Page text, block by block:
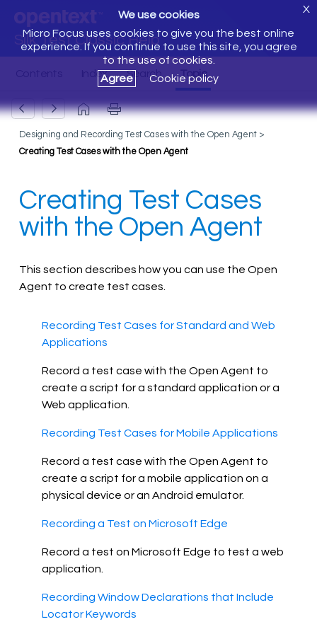
Silk Test Classic Help
We use cookies
Micro Focus uses cookies to give you the best online
experience. If you continue to use this site, you agree
to the use of cookies.
Agree
Cookie policy
X